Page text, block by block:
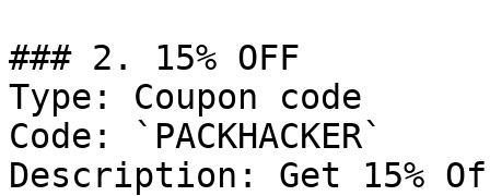
### 2. 15% OFF
Type: Coupon code
Code: `PACKHACKER`
Description: Get 15%